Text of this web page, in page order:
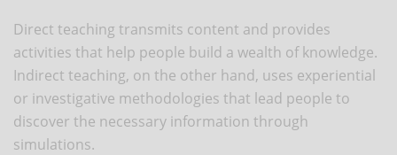
Direct teaching transmits content and provides
activities that help people build a wealth of knowledge.
Indirect teaching, on the other hand, uses experiential
or investigative methodologies that lead people to
discover the necessary information through
simulations.